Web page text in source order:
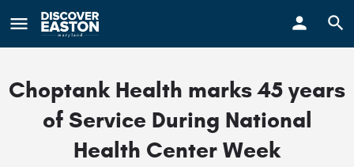
Choptank Health marks 45 years
of Service During National
Health Center Week